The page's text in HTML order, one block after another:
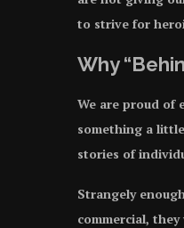
to strive for
Why
We are proud of
something a
stories of
Strangely
commercial,